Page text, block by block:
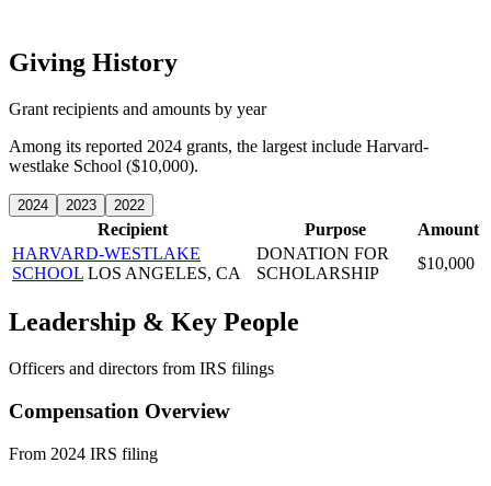
Giving History
Grant recipients and amounts by year
Among its reported 2024 grants, the largest include Harvard-
westlake School ($10,000).
2024 2023 2022
Recipient Purpose
Amount
HARVARD-WESTLAKE
SCHOOL LOS ANGELES, CA
DONATION FOR
SCHOLARSHIP
$10,000
Leadership & Key People
Officers and directors from IRS filings
Compensation Overview
From 2024 IRS filing